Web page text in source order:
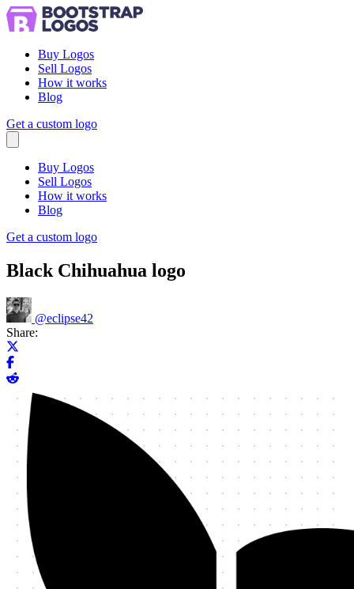
Buy Logos
Sell Logos
How it works
Blog
Get a custom logo
Buy Logos
Sell Logos
How it works
Blog
Get a custom logo
Black Chihuahua logo
@eclipse42
Share:
Share on Facebook
Share on Reddit